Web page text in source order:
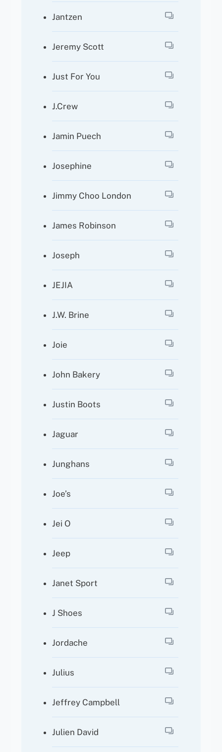
Jantzen
Jeremy Scott
Just For You
J.crew
Jamin Puech
Josephine
Jimmy Choo London
James Robinson
Joseph
JEJIA
J.W. Brine
Joie
John Bakery
Justin Boots
Jaguar
Junghans
Joe’s
Jei O
Jeep
Janet Sport
J Shoes
Jordache
Julius
Jeffrey Campbell
Julien David